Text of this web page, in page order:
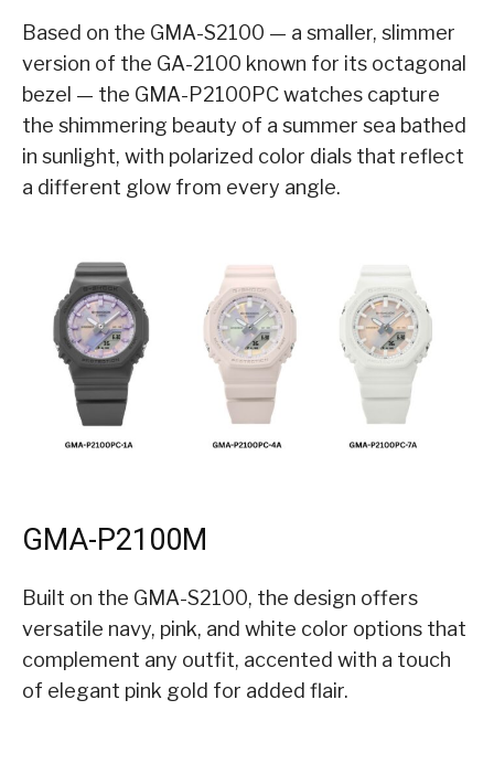
Based on the GMA-S2100 — a smaller, slimmer
version of the GA-2100 known for its octagonal
bezel — the GMA-P2100PC watches capture
the shimmering beauty of a summer sea bathed
in sunlight, with polarized color dials that reflect
a different glow from every angle.
GMA-P2100M
Built on the GMA-S2100, the design offers
versatile navy, pink, and white color options that
complement any outfit, accented with a touch
of elegant pink gold for added flair.